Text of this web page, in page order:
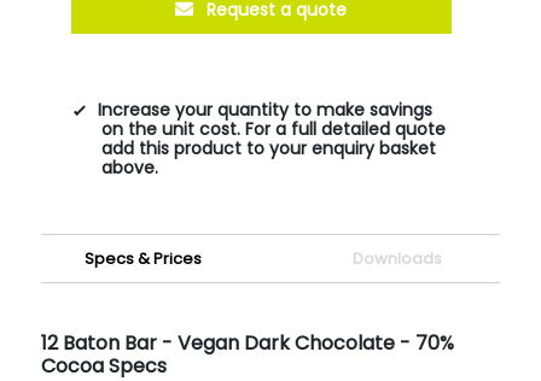
Request a quote
Increase your quantity to make savings
on the unit cost. For a full detailed quote
add this product to your enquiry basket
above.
Specs & Prices Downloads
12 Baton Bar - Vegan Dark Chocolate - 70%
Cocoa Specs